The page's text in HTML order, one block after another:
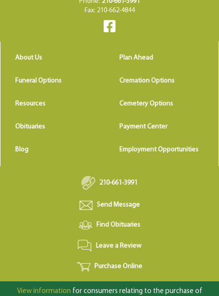
Fax: 210-662-4844
About Us Plan Ahead
Funeral Options Cremation Options
Resources Cemetery Options
Obituaries Payment Center
Blog Employment Opportunities
210-661-3991
Send Message
Find Obituaries
Leave a Review
Purchase Online
View information for consumers relating to the purchase of